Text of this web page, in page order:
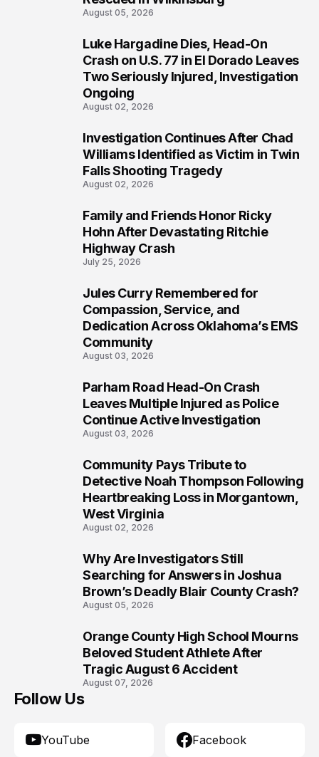
August 05, 2026
Luke Hargadine Dies, Head-On
Crash on U.S. 77 in El Dorado Leaves
Two Seriously Injured, Investigation
Ongoing
August 02, 2026
Investigation Continues After Chad
Williams Identified as Victim in Twin
Falls Shooting Tragedy
August 02, 2026
Family and Friends Honor Ricky
Hohn After Devastating Ritchie
Highway Crash
July 25, 2026
Jules Curry Remembered for
Compassion, Service, and
Dedication Across Oklahoma’s EMS
Community
August 03, 2026
Parham Road Head-On Crash
Leaves Multiple Injured as Police
Continue Active Investigation
August 03, 2026
Community Pays Tribute to
Detective Noah Thompson Following
Heartbreaking Loss in Morgantown,
West Virginia
August 02, 2026
Why Are Investigators Still
Searching for Answers in Joshua
Brown’s Deadly Blair County Crash?
August 05, 2026
Orange County High School Mourns
Beloved Student Athlete After
Tragic August 6 Accident
August 07, 2026
Follow Us
YouTube Facebook